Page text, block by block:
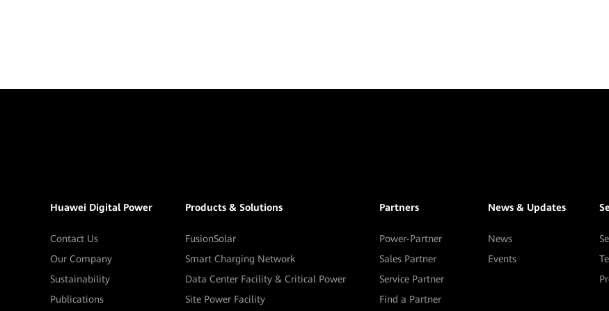
Huawei Digital Power
Contact Us
Our Company
Sustainability
Publications
Products & Solutions
FusionSolar
Smart Charging Network
Data Center Facility & Critical Power
Site Power Facility
Partners
Power-Partner
Sales Partner
Service Partner
Find a Partner
News & Updates
News
Events